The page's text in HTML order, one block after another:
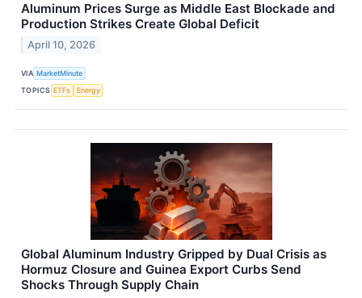
Aluminum Prices Surge as Middle East Blockade and
Production Strikes Create Global Deficit
April 10, 2026
VIA MarketMinute
TOPICS ETFs Energy
Global Aluminum Industry Gripped by Dual Crisis as
Hormuz Closure and Guinea Export Curbs Send
Shocks Through Supply Chain